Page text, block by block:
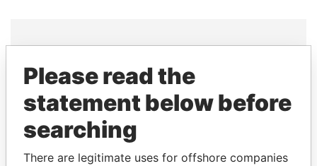
THEPOWERPLAYERS
Explore the offshore connections of world leaders,
politicians and their relatives and associates.
Please read the
statement below before
searching
There are legitimate uses for offshore companies